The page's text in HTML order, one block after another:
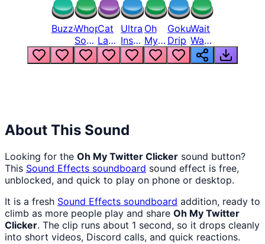
BuzzerWhopper
Song
But
Louder
Cat
Laugh
Meme
1
Ultra
Instinct
6
Oh
My
God
Bro
Goku
Drip
Wait
Wait
Wait
What
About This Sound
Looking for the Oh My Twitter Clicker sound button?
This Sound Effects soundboard sound effect is free,
unblocked, and quick to play on phone or desktop.
It is a fresh Sound Effects soundboard addition, ready to
climb as more people play and share Oh My Twitter
Clicker. The clip runs about 1 second, so it drops cleanly
into short videos, Discord calls, and quick reactions.